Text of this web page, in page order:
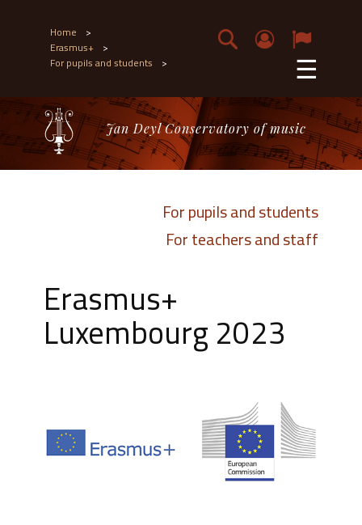
Home >
Erasmus+ >
For pupils and students > ☰
Jan Deyl Conservatory of music
For pupils and students
For teachers and staff
Erasmus+
Luxembourg 2023